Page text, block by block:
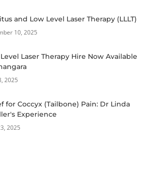
and Low Level Laser Therapy (LLLT)
10, 2025
Laser Therapy Hire Now Available
2025
for Coccyx (Tailbone) Pain: Dr Linda
Experience
2025